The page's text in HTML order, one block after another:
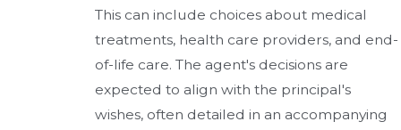
This can include choices about medical
treatments, health care providers, and end-
of-life care. The agent's decisions are
expected to align with the principal's
wishes, often detailed in an accompanying